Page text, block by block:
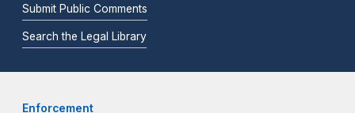
Submit Public Comments
Search the Legal Library
Enforcement